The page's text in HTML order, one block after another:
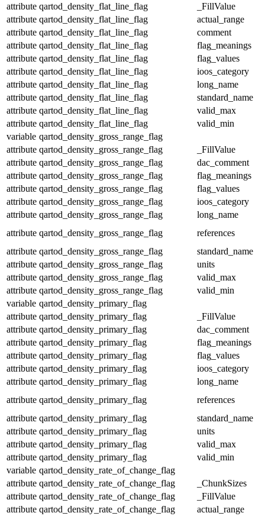
attribute qartod_density_flat_line_flag
_FillValue
attribute qartod_density_flat_line_flag
actual_range
attribute qartod_density_flat_line_flag
comment
attribute qartod_density_flat_line_flag
flag_meanings
attribute qartod_density_flat_line_flag
flag_values
attribute qartod_density_flat_line_flag
ioos_category
attribute qartod_density_flat_line_flag
long_name
attribute qartod_density_flat_line_flag
standard_name
attribute qartod_density_flat_line_flag
valid_max
attribute qartod_density_flat_line_flag
valid_min
variable qartod_density_gross_range_flag
attribute qartod_density_gross_range_flag
_FillValue
attribute qartod_density_gross_range_flag
dac_comment
attribute qartod_density_gross_range_flag
flag_meanings
attribute qartod_density_gross_range_flag
flag_values
attribute qartod_density_gross_range_flag
ioos_category
attribute qartod_density_gross_range_flag
long_name
attribute qartod_density_gross_range_flag
references
attribute qartod_density_gross_range_flag
standard_name
attribute qartod_density_gross_range_flag
units
attribute qartod_density_gross_range_flag
valid_max
attribute qartod_density_gross_range_flag
valid_min
variable qartod_density_primary_flag
attribute qartod_density_primary_flag
_FillValue
attribute qartod_density_primary_flag
dac_comment
attribute qartod_density_primary_flag
flag_meanings
attribute qartod_density_primary_flag
flag_values
attribute qartod_density_primary_flag
ioos_category
attribute qartod_density_primary_flag
long_name
attribute qartod_density_primary_flag
references
attribute qartod_density_primary_flag
standard_name
attribute qartod_density_primary_flag
units
attribute qartod_density_primary_flag
valid_max
attribute qartod_density_primary_flag
valid_min
variable qartod_density_rate_of_change_flag
attribute qartod_density_rate_of_change_flag
_ChunkSizes
attribute qartod_density_rate_of_change_flag
_FillValue
attribute qartod_density_rate_of_change_flag
actual_range